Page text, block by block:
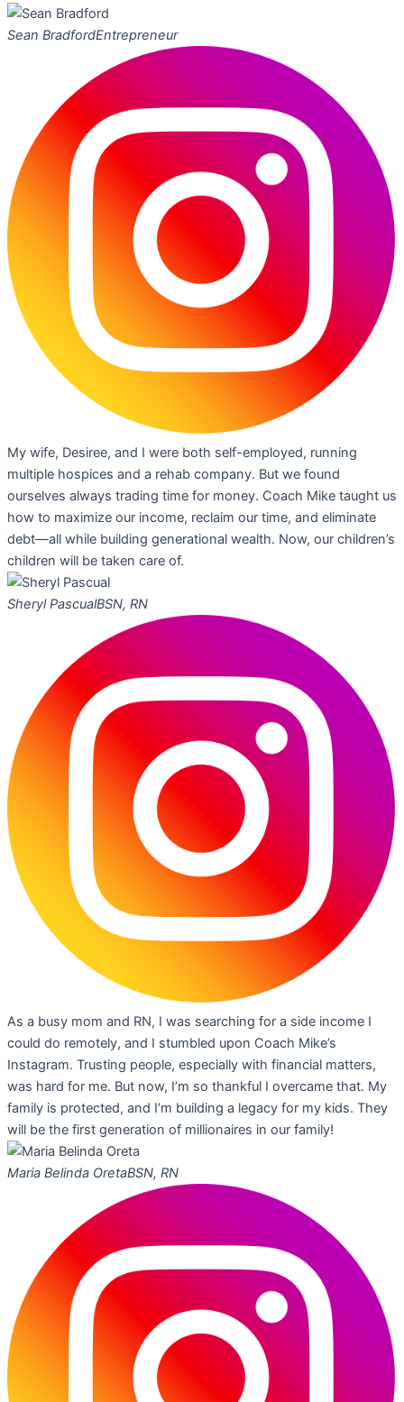
Sean BradfordEntrepreneur
My wife, Desiree, and I were both self-employed, running
multiple hospices and a rehab company. But we found
ourselves always trading time for money. Coach Mike taught us
how to maximize our income, reclaim our time, and eliminate
debt—all while building generational wealth. Now, our children’s
children will be taken care of.
Sheryl PascualBSN, RN
As a busy mom and RN, I was searching for a side income I
could do remotely, and I stumbled upon Coach Mike’s
Instagram. Trusting people, especially with financial matters,
was hard for me. But now, I’m so thankful I overcame that. My
family is protected, and I’m building a legacy for my kids. They
will be the first generation of millionaires in our family!
Maria Belinda OretaBSN, RN